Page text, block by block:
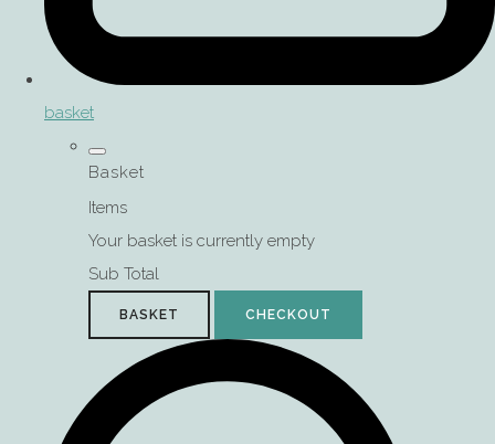
basket
Basket
Items
Your basket is currently empty
Sub Total
BASKET CHECKOUT